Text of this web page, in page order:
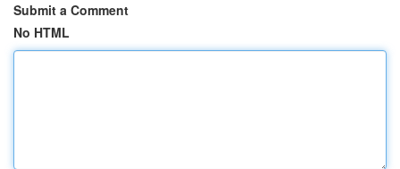
Submit a Comment
No HTML